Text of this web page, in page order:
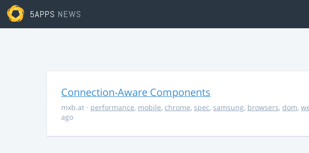
5APPS NEWS
Connection-Aware Components
mxb.at · performance, mobile, chrome, spec, samsung, browsers, dom,
ago